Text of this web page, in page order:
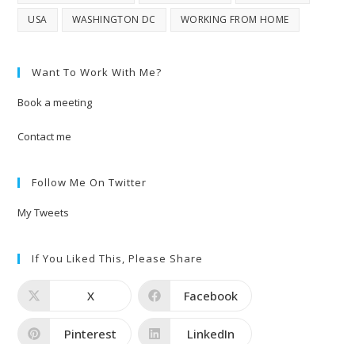
USA WASHINGTON DC WORKING FROM HOME
Want To Work With Me?
Book a meeting
Contact me
Follow Me On Twitter
My Tweets
If You Liked This, Please Share
X Facebook
Pinterest LinkedIn